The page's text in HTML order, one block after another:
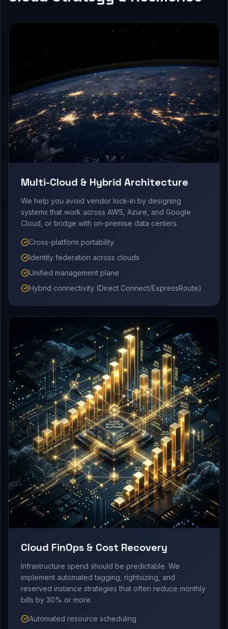
Multi-Cloud & Hybrid Architecture
We help you avoid vendor lock-in by designing
systems that work across AWS, Azure, and Google
Cloud, or bridge with on-premise data centers.
Cross-platform portability
Identity federation across clouds
Unified management plane
Hybrid connectivity (Direct Connect/ExpressRoute)
Cloud FinOps & Cost Recovery
Infrastructure spend should be predictable. We
implement automated tagging, rightsizing, and
reserved instance strategies that often reduce monthly
bills by 30% or more.
Automated resource scheduling